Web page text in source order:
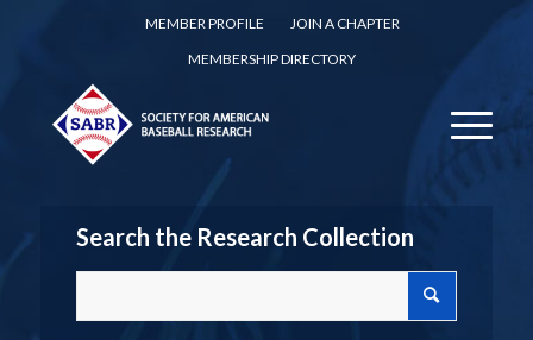
MEMBER PROFILE
JOIN A CHAPTER
MEMBERSHIP DIRECTORY
Search the Research Collection